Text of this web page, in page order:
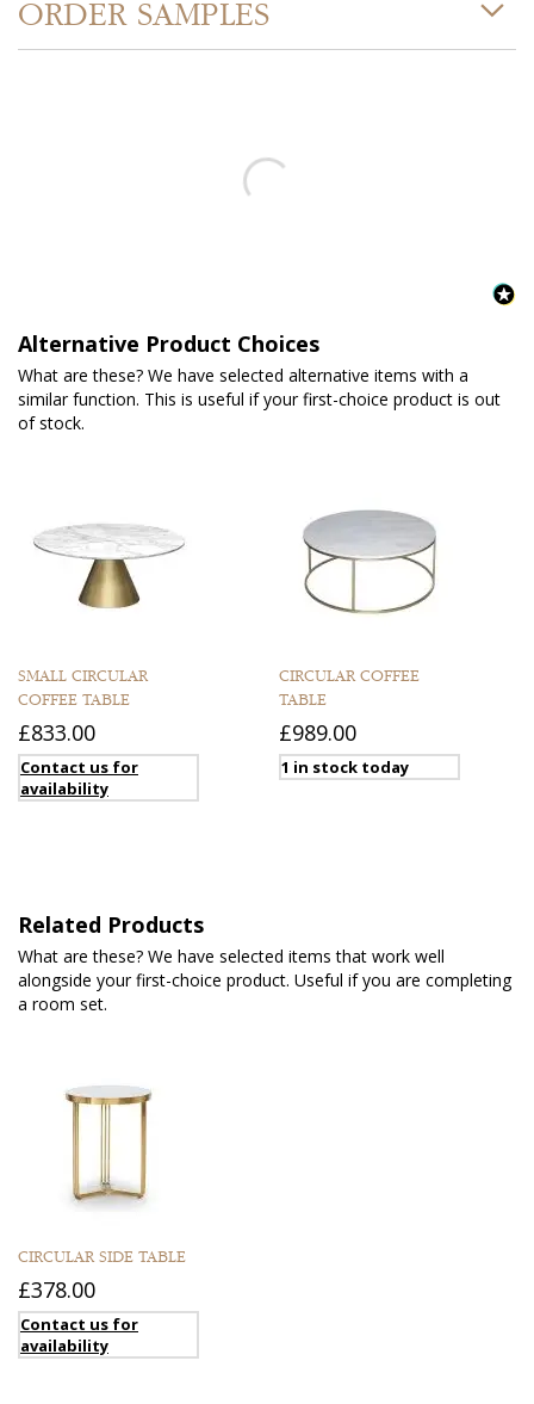
ORDER SAMPLES
Alternative Product Choices
What are these? We have selected alternative items with a
similar function. This is useful if your first-choice product is out
of stock.
SMALL CIRCULAR
COFFEE TABLE
£833.00
Contact us for
availability
CIRCULAR COFFEE
TABLE
£989.00
1 in stock today
Related Products
What are these? We have selected items that work well
alongside your first-choice product. Useful if you are completing
a room set.
CIRCULAR SIDE TABLE
£378.00
Contact us for
availability